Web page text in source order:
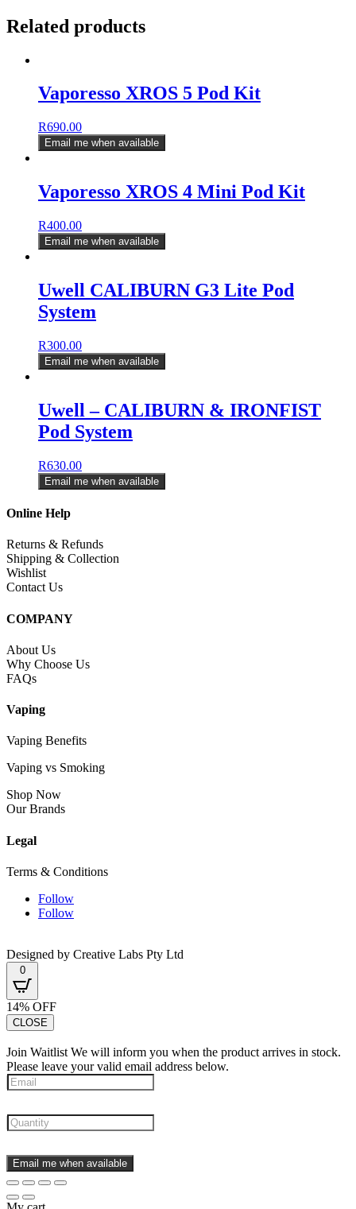
Related products
Vaporesso XROS 5 Pod Kit
R690.00
Email me when available
Vaporesso XROS 4 Mini Pod Kit
R400.00
Email me when available
Uwell CALIBURN G3 Lite Pod
System
R300.00
Email me when available
Uwell – CALIBURN & IRONFIST
Pod System
R630.00
Email me when available
Online Help
Returns & Refunds
Shipping & Collection
Wishlist
Contact Us
COMPANY
About Us
Why Choose Us
FAQs
Vaping
Vaping Benefits
Vaping vs Smoking
Shop Now
Our Brands
Legal
Terms & Conditions
Follow
Follow
Designed by Creative Labs Pty Ltd
0
14% OFF
CLOSE
Join Waitlist We will inform you when the product arrives in stock.
Please leave your valid email address below.
Email me when available